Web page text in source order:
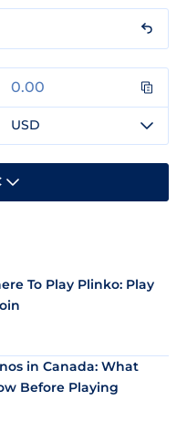
USD
To Play Plinko: Play
in Canada: What
Before Playing